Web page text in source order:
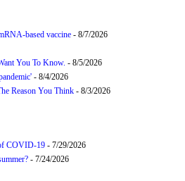
based vaccine - 8/7/2026
You To Know. - 8/5/2026
- 8/4/2026
Reason You Think - 8/3/2026
COVID-19 - 7/29/2026
- 7/24/2026